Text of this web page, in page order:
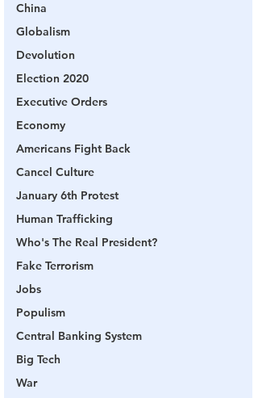
China
Globalism
Devolution
Election 2020
Executive Orders
Economy
Americans Fight Back
Cancel Culture
January 6th Protest
Human Trafficking
Who's The Real President?
Fake Terrorism
Jobs
Populism
Central Banking System
Big Tech
War